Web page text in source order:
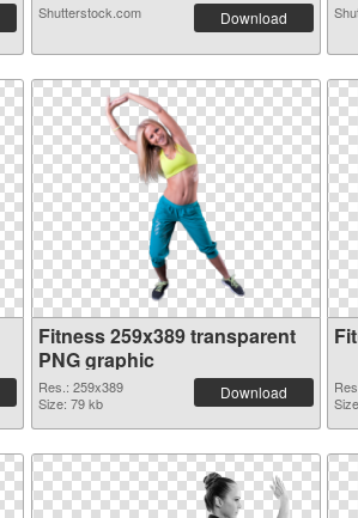
Shutterstock.com Download
Fitness 259x389 transparent
PNG graphic
Res.: 259x389
Size: 79 kb
Download